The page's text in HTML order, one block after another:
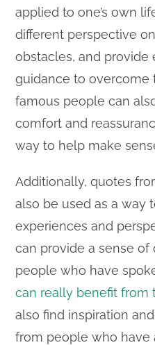
applied to one’s own
different perspective
obstacles, and provide
guidance to overcome
famous people can
comfort and
way to help make
Additionally, quotes
also be used as a way
experiences and
can provide a sense
people who have
can really benefit from
also find inspiration
from people who have